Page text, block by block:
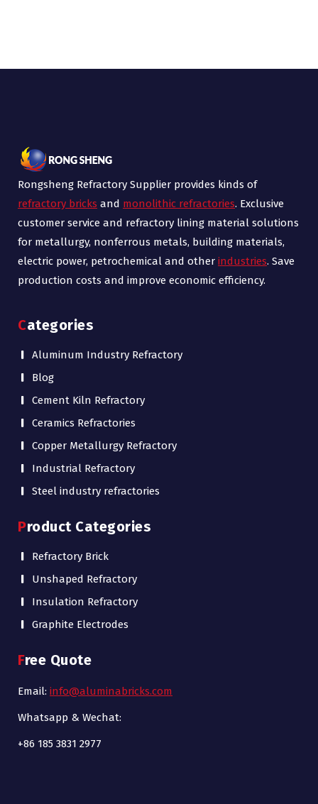
Rongsheng Refractory Supplier provides kinds of
refractory bricks and monolithic refractories. Exclusive
customer service and refractory lining material solutions
for metallurgy, nonferrous metals, building materials,
electric power, petrochemical and other industries. Save
production costs and improve economic efficiency.
Categories
Aluminum Industry Refractory
Blog
Cement Kiln Refractory
Ceramics Refractories
Copper Metallurgy Refractory
Industrial Refractory
Steel industry refractories
Product Categories
Refractory Brick
Unshaped Refractory
Insulation Refractory
Graphite Electrodes
Free Quote
Email: info@aluminabricks.com
Whatsapp & Wechat:
+86 185 3831 2977